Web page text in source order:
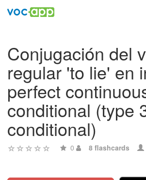
Conjugación del
regular 'to lie' en
perfect
conditional (type
conditional)
0 8 flashcards